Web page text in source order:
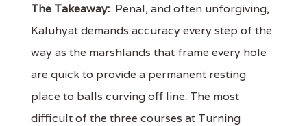
The Takeaway: Penal, and often unforgiving,
Kaluhyat demands accuracy every step of the
way as the marshlands that frame every hole
are quick to provide a permanent resting
place to balls curving off line. The most
difficult of the three courses at Turning